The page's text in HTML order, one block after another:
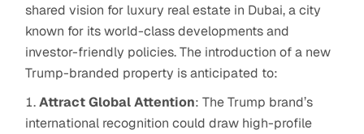
shared vision for luxury real estate in Dubai, a city
known for its world-class developments and
investor-friendly policies. The introduction of a new
Trump-branded property is anticipated to:
Attract Global Attention: The Trump brand’s
international recognition could draw high-profile